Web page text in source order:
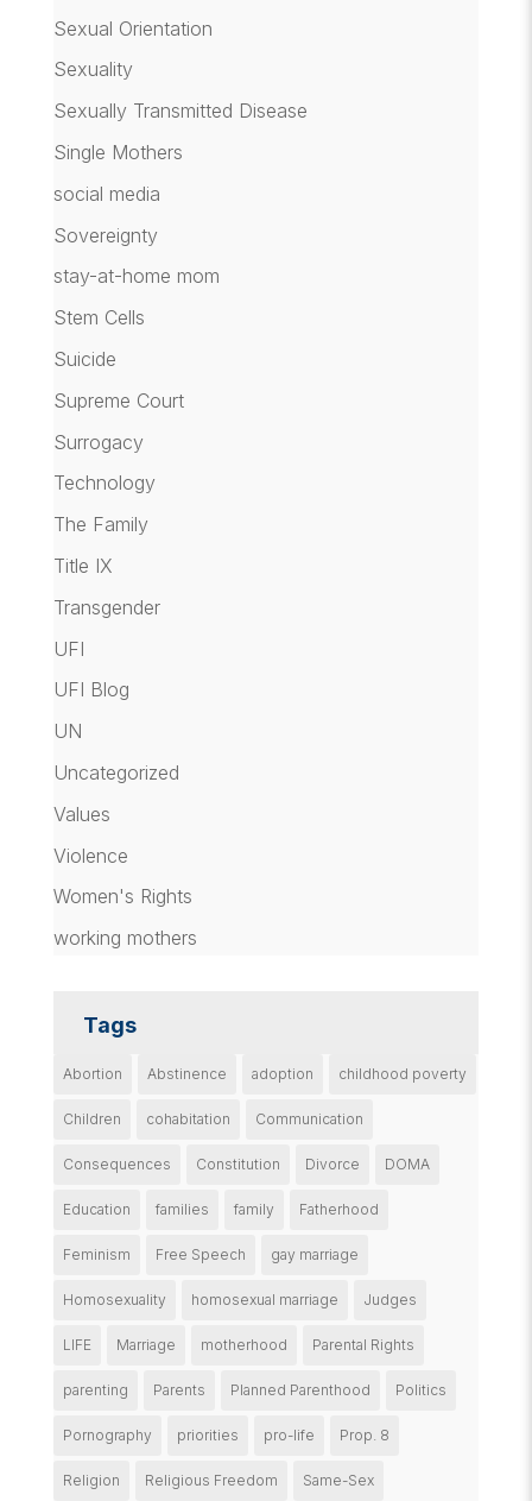
Sexual Orientation
Sexuality
Sexually Transmitted Disease
Single Mothers
social media
Sovereignty
stay-at-home mom
Stem Cells
Suicide
Supreme Court
Surrogacy
Technology
The Family
Title IX
Transgender
UFI
UFI Blog
UN
Uncategorized
Values
Violence
Women's Rights
working mothers
Tags
Abortion Abstinence adoption childhood poverty
Children cohabitation Communication
Consequences Constitution Divorce DOMA
Education families family Fatherhood
Feminism Free Speech gay marriage
Homosexuality homosexual marriage Judges
LIFE Marriage motherhood Parental Rights
parenting Parents Planned Parenthood Politics
Pornography priorities pro-life Prop. 8
Religion Religious Freedom Same-Sex